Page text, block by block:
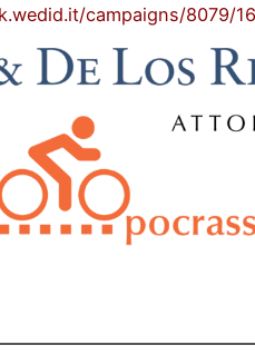
campaigns/8079/